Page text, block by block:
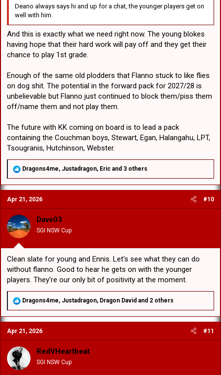
Deano always says hi and up for a chat, the younger players get on
well with him.
And this is exactly what we need right now. The young blokes
having hope that their hard work will pay off and they get their
chance to play 1st grade.
Enough of the same old plodders that Flanno stuck to like flies
on dog shit. The potential in the forward pack for 2027/28 is
unbelievable but Flanno just continued to block them/piss them
off/name them and not play them.
The future with KK coming on board is to lead a pack
containing the Couchman boys, Stewart, Egan, Halangahu, LPT,
Tsougranis, Hutchinson, Webster.
R
a
c
t
i
o
n
s
:
Dragons4me, Justadragon, Eric and 3 others
Apr 21, 2026 #10
Dave03
SGI NSW Cup
Clean slate for young and Ennis. Let's see what they can do
without flanno. Good to hear he gets on with the younger
players. They're our only bit of positivity at the moment.
R
a
c
t
i
o
n
:
Dragons4me, Justadragon, Dragon David and 2 others
Apr 21, 2026 #11
RedVHeartbeat
SGI NSW Cup